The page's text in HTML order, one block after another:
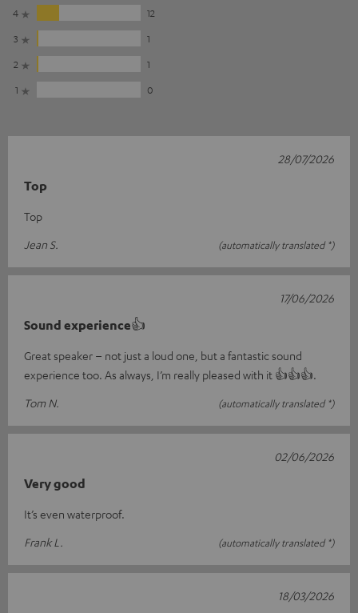
4
12
3
1
2
1
1
0
Top
Top
Jean S.
(automatically translated *)
28/07/2026
Sound experience👍
Great speaker – not just a loud one, but a fantastic sound
experience too. As always, I’m really pleased with it 👍👍👍.
Tom N.
(automatically translated *)
17/06/2026
Very good
It’s even waterproof.
Frank L.
(automatically translated *)
02/06/2026
18/03/2026